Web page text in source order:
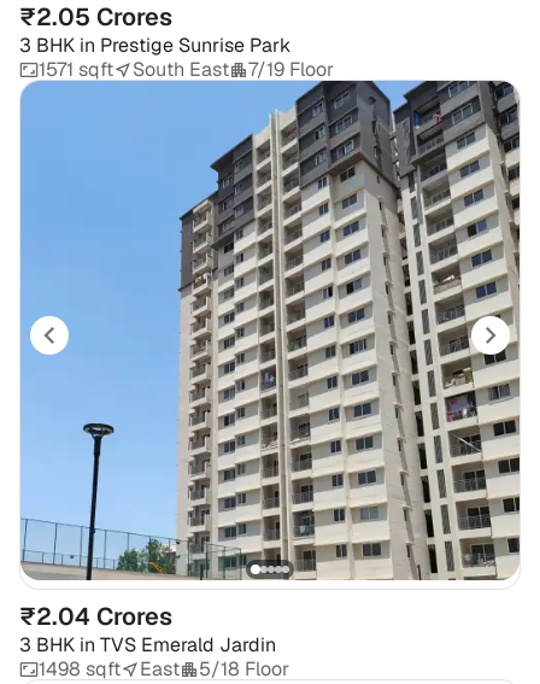
₹2.05 Crores
3 BHK in Prestige Sunrise Park
1571 sqft
South East 7/19 Floor
₹2.04 Crores
3 BHK in TVS Emerald Jardin
1498 sqft
East 5/18 Floor